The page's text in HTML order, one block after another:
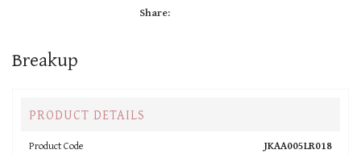
Share:
Breakup
PRODUCT DETAILS
Product Code JKAA005LR018